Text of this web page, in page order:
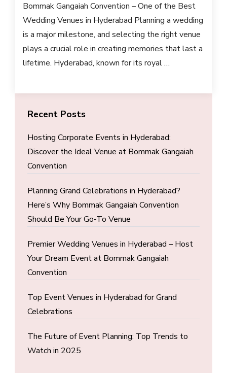
Bommak Gangaiah Convention – One of the Best
Wedding Venues in Hyderabad Planning a wedding
is a major milestone, and selecting the right venue
plays a crucial role in creating memories that last a
lifetime. Hyderabad, known for its royal …
Recent Posts
Hosting Corporate Events in Hyderabad:
Discover the Ideal Venue at Bommak Gangaiah
Convention
Planning Grand Celebrations in Hyderabad?
Here’s Why Bommak Gangaiah Convention
Should Be Your Go-To Venue
Premier Wedding Venues in Hyderabad – Host
Your Dream Event at Bommak Gangaiah
Convention
Top Event Venues in Hyderabad for Grand
Celebrations
The Future of Event Planning: Top Trends to
Watch in 2025